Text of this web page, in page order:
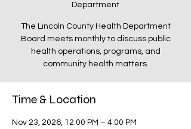
Department
The Lincoln County Health Department
Board meets monthly to discuss public
health operations, programs, and
community health matters.
Time & Location
Nov 23, 2026, 12:00 PM – 4:00 PM